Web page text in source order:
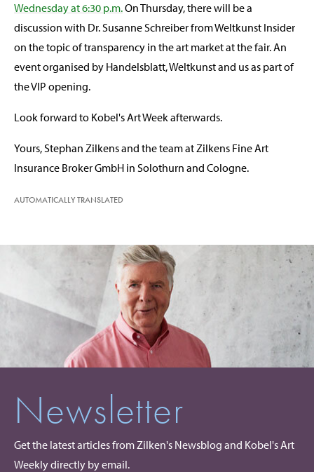
Wednesday at 6:30 p.m.On Thursday, there will be a
discussion with Dr. Susanne Schreiber from Weltkunst Insider
on the topic of transparency in the art market at the fair. An
event organised by Handelsblatt, Weltkunst and us as part of
the VIP opening.
Look forward to Kobel's Art Week afterwards.
Yours, Stephan Zilkens and the team at Zilkens Fine Art
Insurance Broker GmbH in Solothurn and Cologne.
AUTOMATICALLY TRANSLATED
Newsletter
Get the latest articles from Zilken's Newsblog and Kobel's Art
Weekly directly by email.